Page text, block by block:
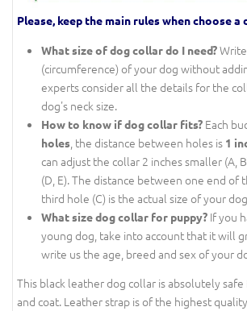
Please,
What size of dog collar do I need?
(circumference) of your dog without adding any notion. Our
experts consider all the details for the collar according to the
dog's neck size.
How to know if dog collar fits? Each
holes
, the distance between holes is 1
can adjust the collar 2 inches smaller (A, B) or 2 inches larger
(D, E). The distance between one end of the collar to the
third hole (C) is the actual size of your
What size dog collar for puppy? If you
young dog, take into account that it will grow, gain weight, so
write us the age, breed and sex of
This black leather dog collar is absolutely
and coat. Leather strap is of the highest